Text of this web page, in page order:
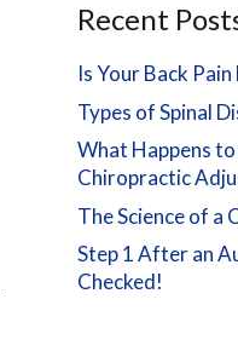
Recent
Is Your Back
Types of Spinal
What Happens
Chiropractic
The Science of a
Step 1 After an
Checked!